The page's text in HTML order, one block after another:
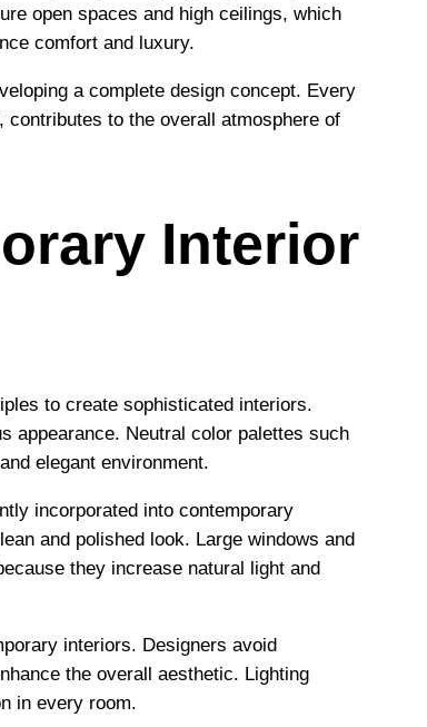
open spaces and high ceilings, which
comfort and luxury.
a complete design concept. Every
to the overall atmosphere of
Interior
to create sophisticated interiors.
appearance. Neutral color palettes such
elegant environment.
incorporated into contemporary
and polished look. Large windows and
they increase natural light and
interiors. Designers avoid
the overall aesthetic. Lighting
in every room.